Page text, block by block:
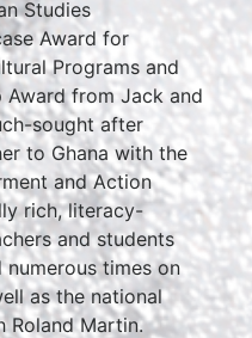
Studies
Award for
Programs and
Award from Jack and
sought after
to Ghana with the
and Action
rich, literacy-
and students
numerous times on
as the national
Roland Martin.